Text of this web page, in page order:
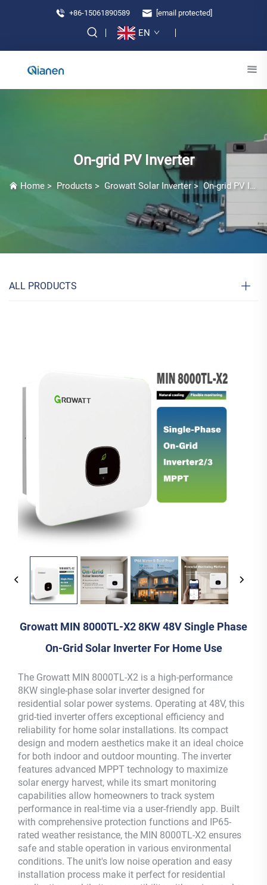
+86-15061890589 [email protected]
EN
On-grid PV Inverter
Home > Products > Growatt Solar Inverter > On-grid PV Inverter
ALL PRODUCTS
Growatt MIN 8000TL-X2 8KW 48V Single Phase
On-Grid Solar Inverter For Home Use
The Growatt MIN 8000TL-X2 is a high-performance
8KW single-phase solar inverter designed for
residential solar power systems. Operating at 48V, this
grid-tied inverter offers exceptional efficiency and
reliability for home solar installations. Its compact
design and modern aesthetics make it an ideal choice
for both indoor and outdoor mounting. The inverter
features advanced MPPT technology to maximize
solar energy harvest, while its smart monitoring
capabilities allow homeowners to track system
performance in real-time via a user-friendly app. Built
with comprehensive protection functions and IP65-
rated weather resistance, the MIN 8000TL-X2 ensures
safe and stable operation in various environmental
conditions. The unit's low noise operation and easy
installation process make it perfect for residential